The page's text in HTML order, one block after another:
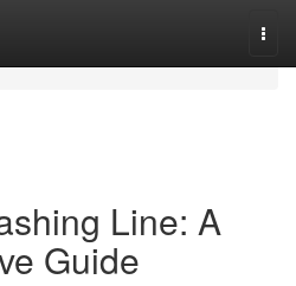
Line: A
Guide